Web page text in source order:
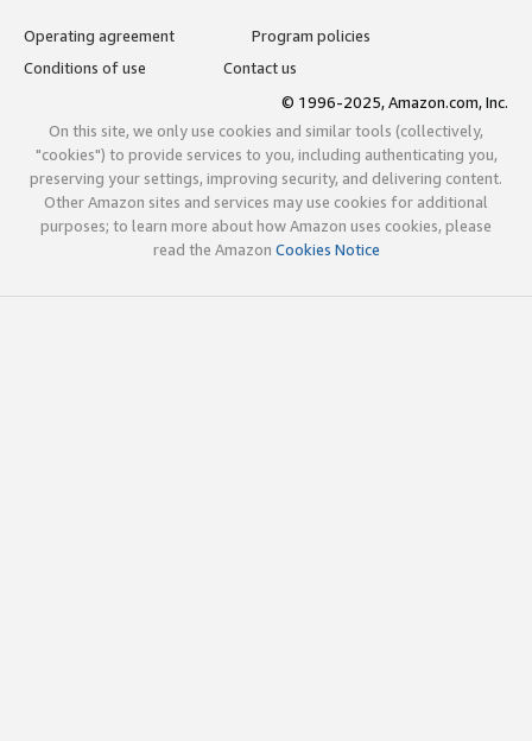
Operating agreement
Program policies
Conditions of use
Contact us
© 1996-2025, Amazon.com, Inc.
On this site, we only use cookies and similar tools (collectively,
"cookies") to provide services to you, including authenticating you,
preserving your settings, improving security, and delivering content.
Other Amazon sites and services may use cookies for additional
purposes; to learn more about how Amazon uses cookies, please
read the Amazon Cookies Notice